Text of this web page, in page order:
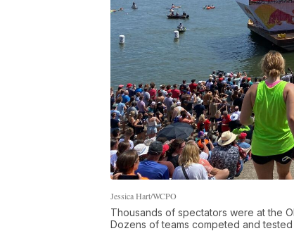
Jessica Hart/WCPO
Thousands of spectators were at the
Dozens of teams competed and